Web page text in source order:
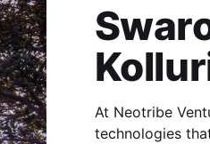
At Neotribe
technologies